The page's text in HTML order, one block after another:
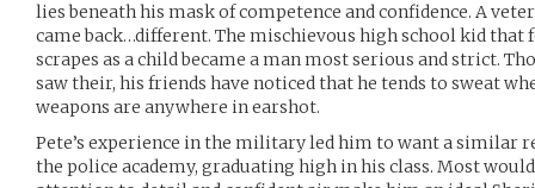
lies beneath his mask of competence and confidence. A
came back…different. The mischievous high school kid
scrapes as a child became a man most serious and strict.
saw their, his friends have noticed that he tends to sweat
weapons are anywhere in earshot.
Pete’s experience in the military led him to want a similar
the police academy, graduating high in his class. Most